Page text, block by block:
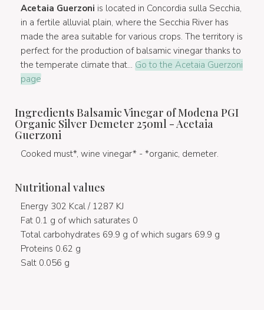
Acetaia Guerzoni is located in Concordia sulla Secchia,
in a fertile alluvial plain, where the Secchia River has
made the area suitable for various crops. The territory is
perfect for the production of balsamic vinegar thanks to
the temperate climate that... Go to the Acetaia Guerzoni
page
Ingredients Balsamic Vinegar of Modena PGI
Organic Silver Demeter 250ml - Acetaia
Guerzoni
Cooked must*, wine vinegar* - *organic, demeter.
Nutritional values
Energy 302 Kcal / 1287 KJ
Fat 0.1 g of which saturates 0
Total carbohydrates 69.9 g of which sugars 69.9 g
Proteins 0.62 g
Salt 0.056 g